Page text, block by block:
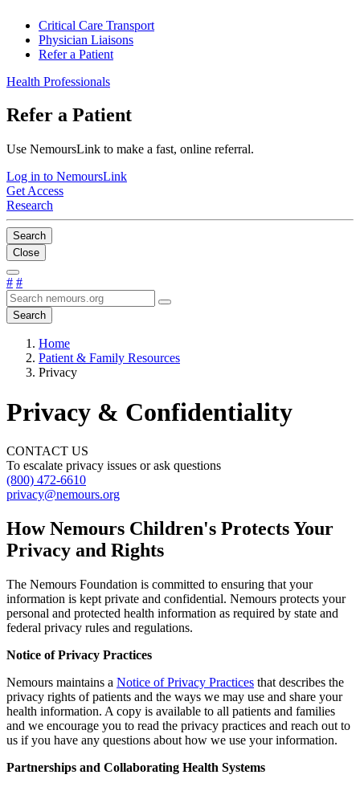
Critical Care Transport
Physician Liaisons
Refer a Patient
Health Professionals
Refer a Patient
Use NemoursLink to make a fast, online referral.
Log in to NemoursLink
Get Access
Research
Search
Close
# #
Search
Home
Patient & Family Resources
Privacy
Privacy & Confidentiality
CONTACT US
To escalate privacy issues or ask questions
(800) 472-6610
privacy@nemours.org
How Nemours Children's Protects Your
Privacy and Rights
The Nemours Foundation is committed to ensuring that your
information is kept private and confidential. Nemours protects your
personal and protected health information as required by state and
federal privacy rules and regulations.
Notice of Privacy Practices
Nemours maintains a Notice of Privacy Practices that describes the
privacy rights of patients and the ways we may use and share your
health information. A copy is available to all patients and families
and we encourage you to read the privacy practices and reach out to
us if you have any questions about how we use your information.
Partnerships and Collaborating Health Systems